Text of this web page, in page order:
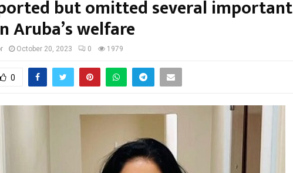
but omitted several important
Aruba’s welfare
October 20, 2023 0 1979
0